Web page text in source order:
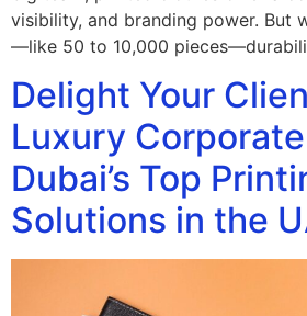
visibility, and branding power. But
—like 50 to 10,000
Delight Your
Luxury
Dubai’s Top
Solutions in the